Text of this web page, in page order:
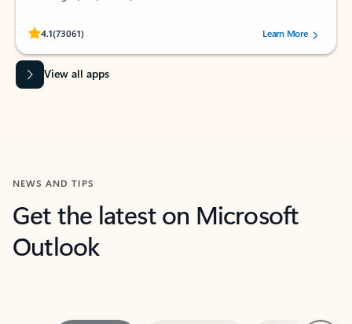
4.1(73061)
Rated (#=ratingAverage#) stars out of 5 stars, by 73061 users.Learn More
View all apps
NEWS AND TIPS
Get the latest on Microsoft
Outlook